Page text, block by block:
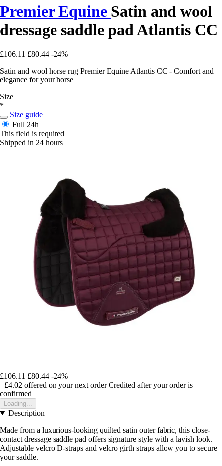
Premier Equine Satin and wool
dressage saddle pad Atlantis CC
£106.11 £80.44 -24%
Satin and wool horse rug Premier Equine Atlantis CC - Comfort and
elegance for your horse
Size
*
Size guide
Full 24h
This field is required
Shipped in 24 hours
£106.11 £80.44 -24%
+£4.02 offered on your next order Credited after your order is
confirmed
Loading...
Description
Made from a luxurious-looking quilted satin outer fabric, this close-
contact dressage saddle pad offers signature style with a lavish look.
Adjustable velcro D-straps and velcro girth straps allow you to secure
your saddle.